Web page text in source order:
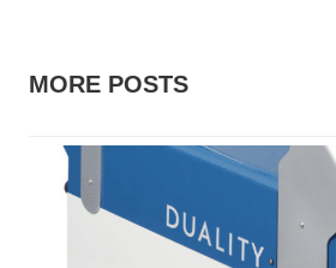
MORE POSTS